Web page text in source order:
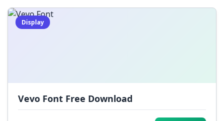
Display
Vevo Font Free Download